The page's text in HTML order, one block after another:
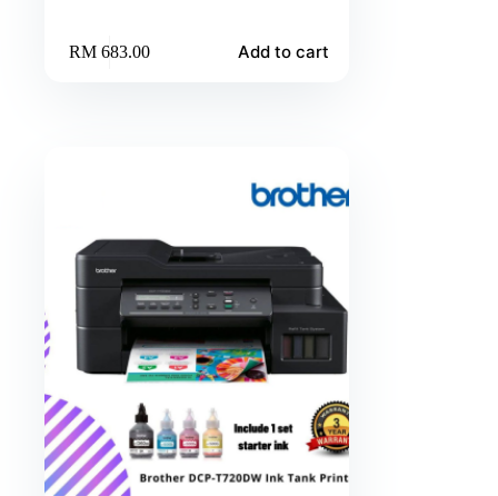
RM683.00 Add to cart